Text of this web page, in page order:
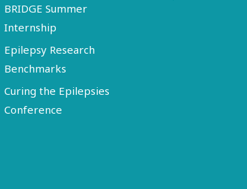
BRIDGE Summer
Internship
Epilepsy Research
Benchmarks
Curing the Epilepsies
Conference